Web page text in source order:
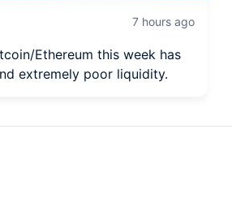
7 hours ago
Ethereum this week has
extremely poor liquidity.